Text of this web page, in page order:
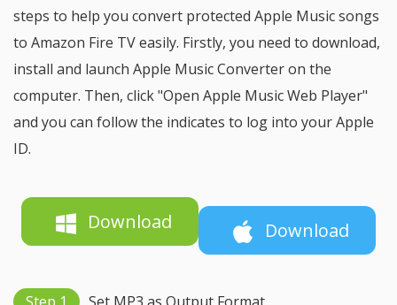
steps to help you convert protected Apple Music songs
to Amazon Fire TV easily. Firstly, you need to download,
install and launch Apple Music Converter on the
computer. Then, click "Open Apple Music Web Player"
and you can follow the indicates to log into your Apple
ID.
Download Download